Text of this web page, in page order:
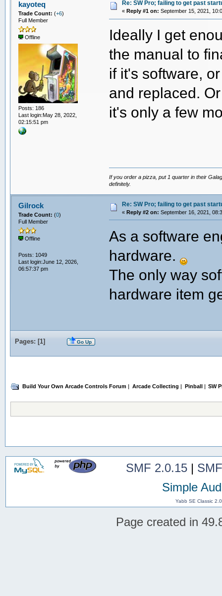
kayoteq
Trade Count: (+6)
Full Member
Offline
Posts: 186
Last login:May 28, 2022,
02:15:51 pm
Re: SW Pro; failing to get past
« Reply #1 on: September 15, 2021,
Ideally I get
the manual to
if it's software,
and replaced.
it's only a few
If you order a pizza, put 1 quarter in their
definitely.
Gilrock
Trade Count: (0)
Full Member
Offline
Posts: 1049
Last login:June 12, 2026,
06:57:37 pm
Re: SW Pro; failing to get past
« Reply #2 on: September 16, 2021,
As a software
hardware.
The only way
hardware item
Pages: [1] Go Up
Build Your Own Arcade Controls Forum | Arcade Collecting | Pinball| SW
SMF 2.0.15|
Simple
Yabb SE Classic
Page created in